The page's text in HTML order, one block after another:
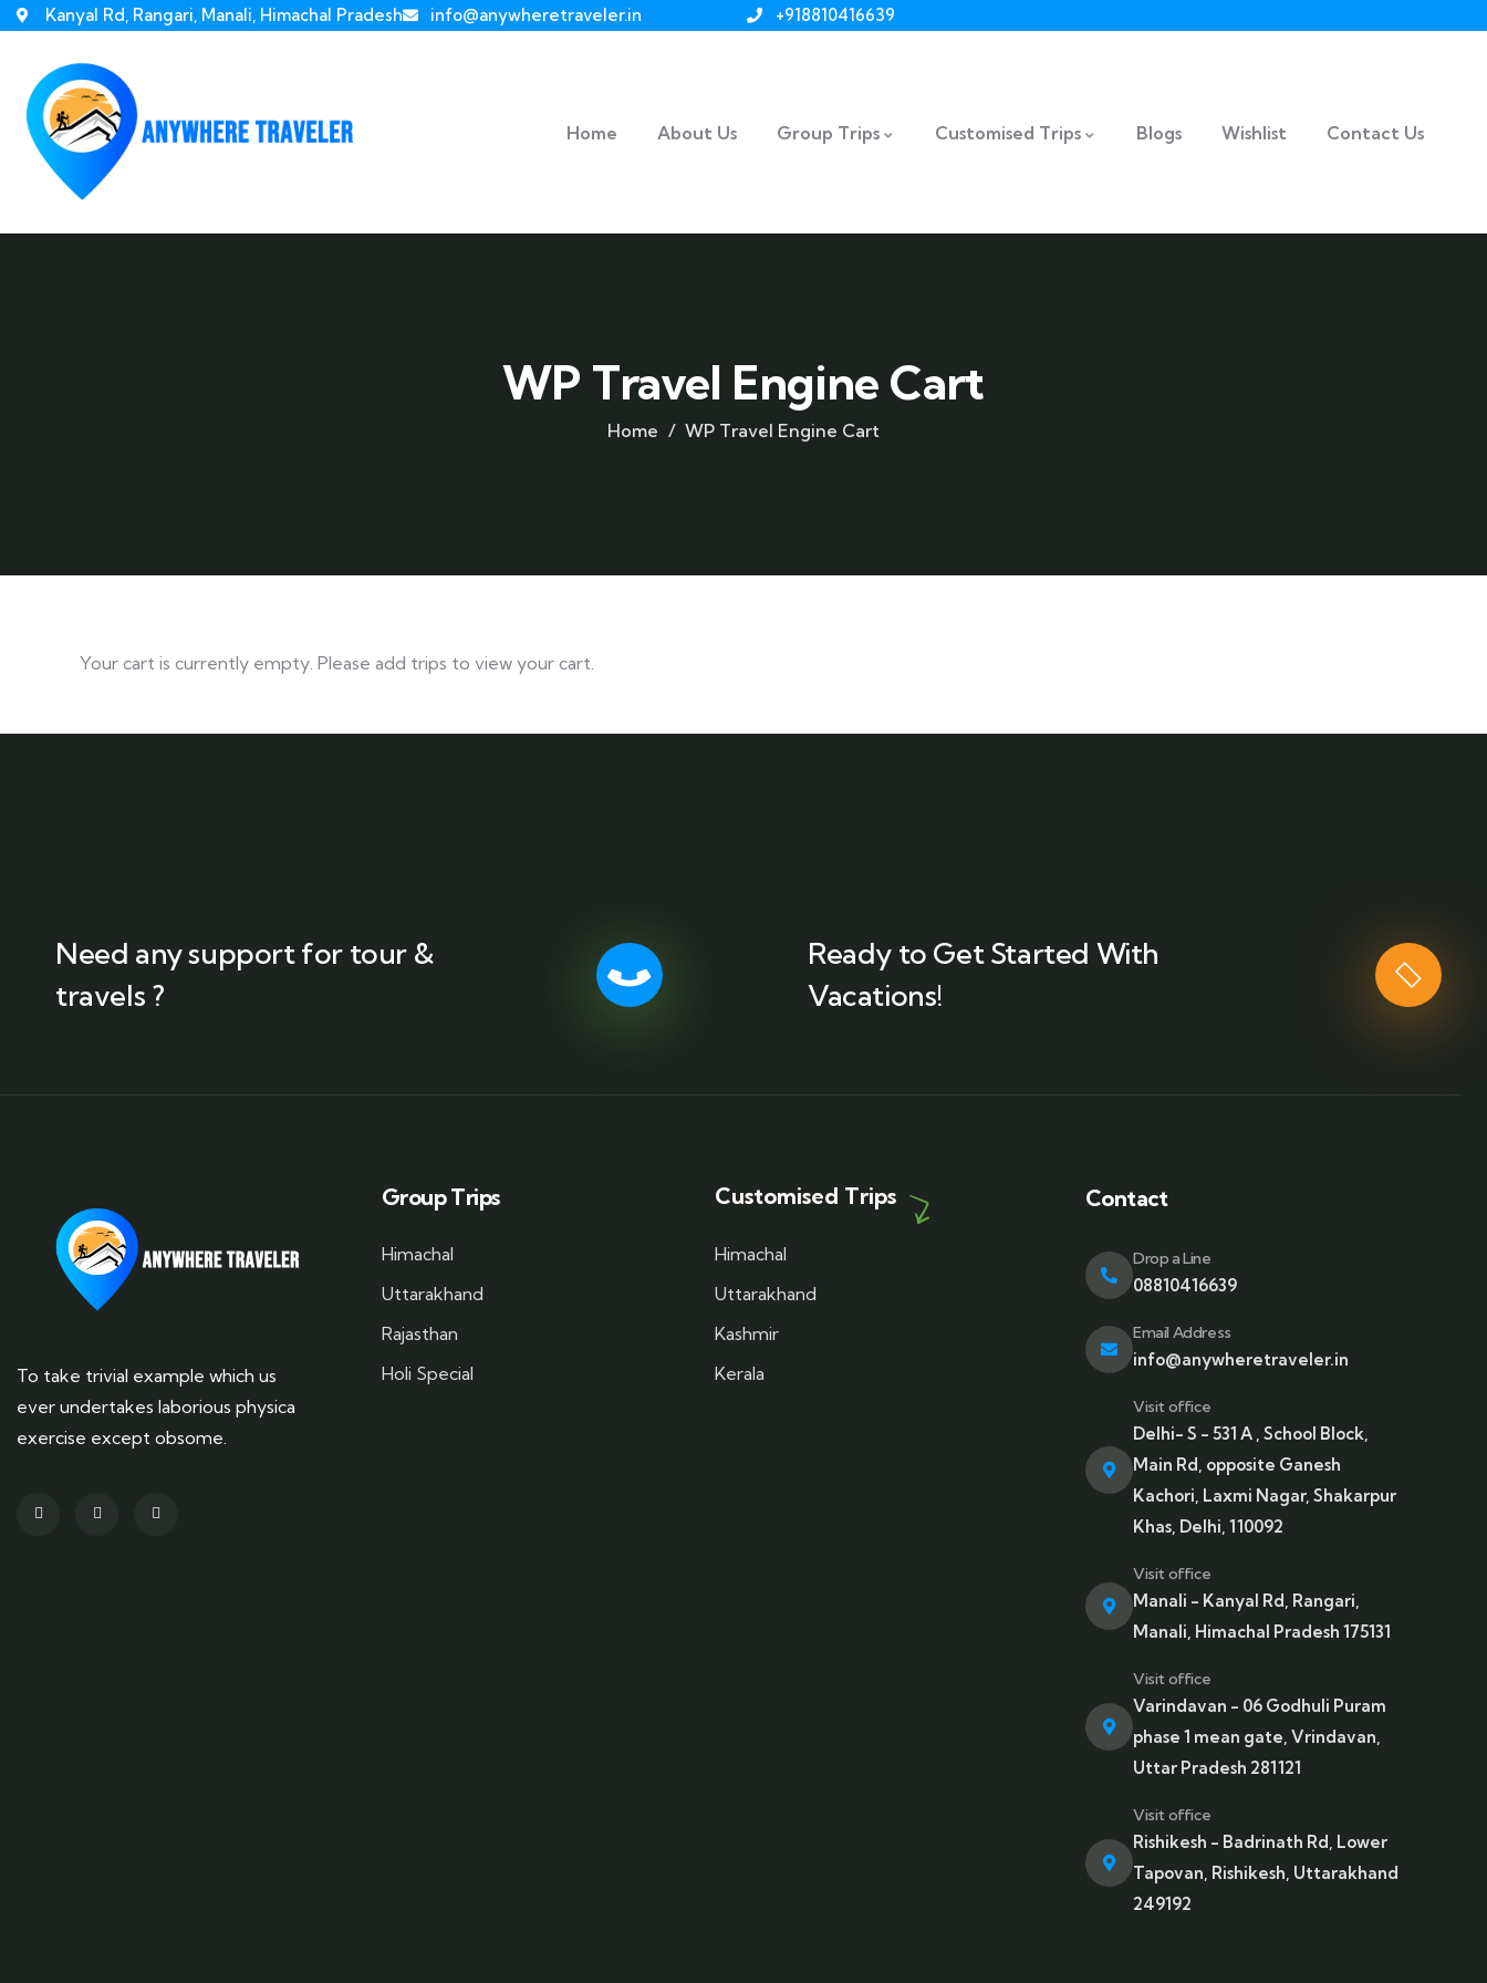
Kanyal Rd, Rangari, Manali, Himachal Pradesh info@anywheretraveler.in +918810416639
Home About Us Group Trips Customised Trips Blogs Wishlist Contact Us
WP Travel Engine Cart
Home WP Travel Engine Cart
Your cart is currently empty. Please add trips to view your cart.
Need any support for tour &
travels ?
Ready to Get Started With
Vacations!
To take trivial example which us
ever undertakes laborious physica
exercise except obsome.
Group Trips
Himachal
Uttarakhand
Rajasthan
Holi Special
Customised Trips
Himachal
Uttarakhand
Kashmir
Kerala
Contact
Drop a Line
08810416639
Email Address
info@anywheretraveler.in
Visit office
Delhi- S - 531 A , School Block,
Main Rd, opposite Ganesh
Kachori, Laxmi Nagar, Shakarpur
Khas, Delhi, 110092
Visit office
Manali - Kanyal Rd, Rangari,
Manali, Himachal Pradesh 175131
Visit office
Varindavan - 06 Godhuli Puram
phase 1 mean gate, Vrindavan,
Uttar Pradesh 281121
Visit office
Rishikesh - Badrinath Rd, Lower
Tapovan, Rishikesh, Uttarakhand
249192